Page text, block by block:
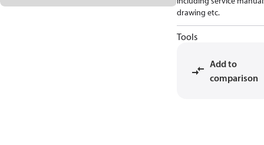
drawing etc.
Tools
Add to
comparison